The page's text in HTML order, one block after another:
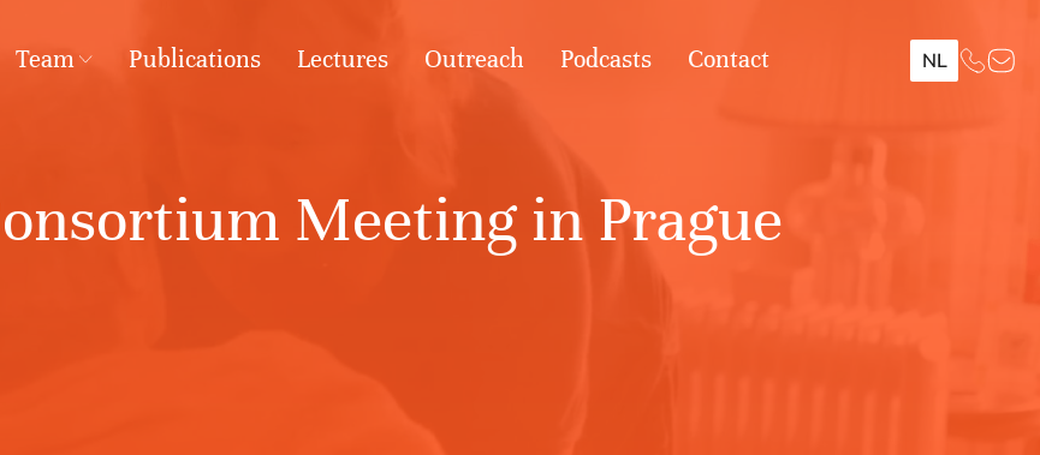
Team Publications Lectures Outreach Podcasts Contact NL
Meeting in Prague